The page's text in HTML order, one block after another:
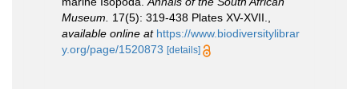
Museum.
17(5): 319-438 Plates XV-XVII.
available online at https://www.biodiversitylibrar
y.org/page/1520873 [details]